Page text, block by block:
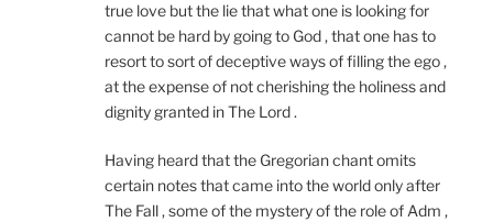
true love but the lie that what one is looking for
cannot be hard by going to God , that one has to
resort to sort of deceptive ways of filling the ego ,
at the expense of not cherishing the holiness and
dignity granted in The Lord .
Having heard that the Gregorian chant omits
certain notes that came into the world only after
The Fall , some of the mystery of the role of Adm ,